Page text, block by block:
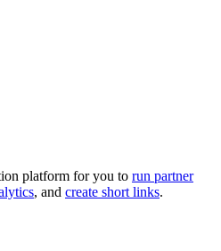
platform for you to run partner
, and create short links.